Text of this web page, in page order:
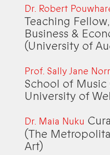
Dr. Robert
Teaching
Business &
(University of
Prof. Sally Jane
School of
University of
Dr. Maia Nuku
(The
Art)